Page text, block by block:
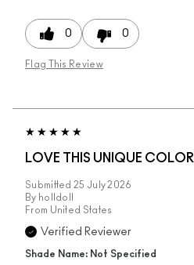
0 0
Flag This Review
LOVE THIS UNIQUE COLOR
Submitted 25 July 2026
By holldoll
From United States
Verified Reviewer
Shade Name: Not Specified